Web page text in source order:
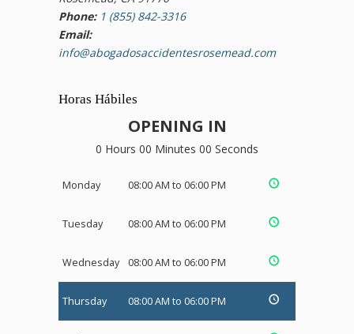
Phone: 1 (855) 842-3316
Email:
info@abogadosaccidentesrosemead.com
Horas Hábiles
OPENING IN
0 Hours 00 Minutes 00 Seconds
Monday 08:00 AM to 06:00 PM
Tuesday 08:00 AM to 06:00 PM
Wednesday 08:00 AM to 06:00 PM
Thursday 08:00 AM to 06:00 PM